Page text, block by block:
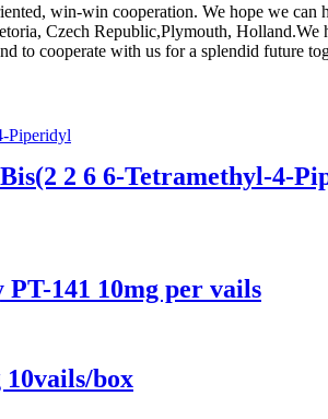
win-win cooperation. We hope we
Czech Republic,Plymouth,
to cooperate with us for a splendid future
2 6 6-Tetramethyl-4-
141 10mg per vails
10vails/box